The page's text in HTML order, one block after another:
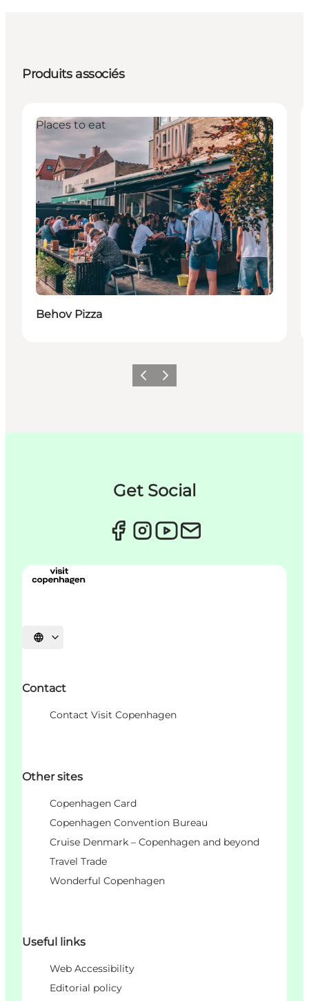
Produits associés
Places to eat
Behov Pizza
PrécédentSuivant
Get Social
Choisissez la langue
Contact
Contact Visit Copenhagen
Other sites
Copenhagen Card
Copenhagen Convention Bureau
Cruise Denmark – Copenhagen and beyond
Travel Trade
Wonderful Copenhagen
Useful links
Web Accessibility
Editorial policy